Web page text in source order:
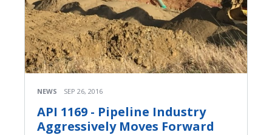
NEWS SEP 26, 2016
API 1169 - Pipeline Industry
Aggressively Moves Forward